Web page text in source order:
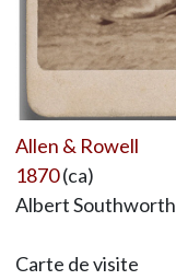
Allen & Rowell
1870(ca)
Albert Southworth
Carte de visite